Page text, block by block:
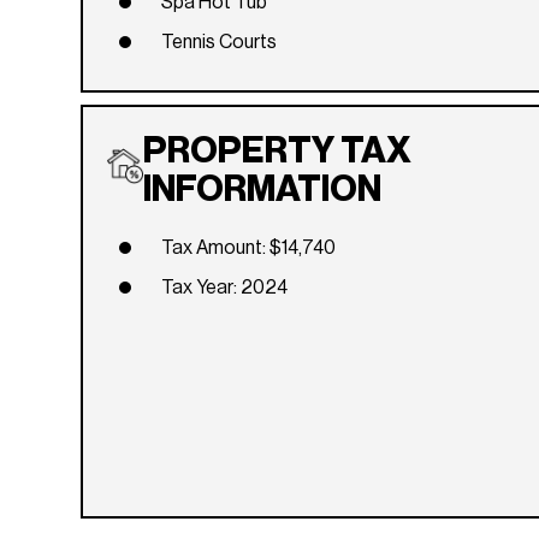
Tennis Courts
PROPERTY TAX
INFORMATION
Tax Amount: $14,740
Tax Year: 2024